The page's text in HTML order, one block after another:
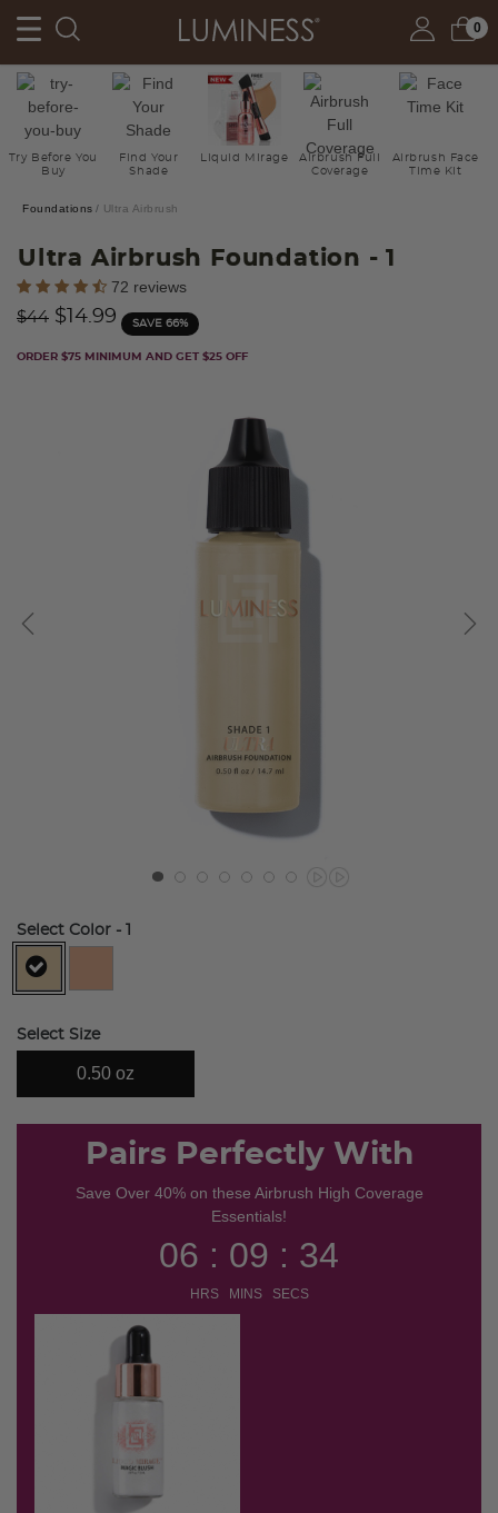
0
Try Before You
Buy
Find Your
Shade
Liquid Mirage
Airbrush Full
Coverage
Airbrush Face
Time Kit
Foundations Ultra Airbrush
Ultra Airbrush Foundation - 1
5 out of 5 Customer Rating
72 reviews
Price reduced from
$44to$14.99 SAVE 66%
ORDER $75 MINIMUM AND GET $25 OFF
Select Color - 1
selected
Select Size
0.50 oz
Pairs Perfectly With
Save Over 40% on these Airbrush High Coverage
Essentials!
06 : 09 : 34
HRS MINS SECS